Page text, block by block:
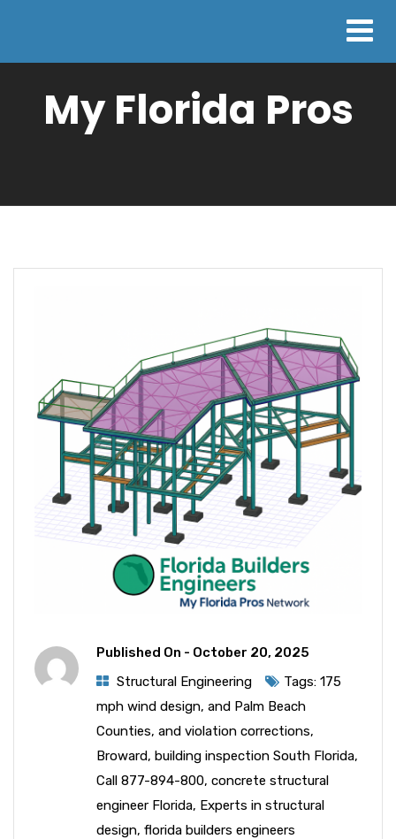
My Florida Pros
Published On - October 20, 2025
Structural Engineering
Tags: 175
mph wind design, and Palm Beach
Counties, and violation corrections,
Broward, building inspection South Florida,
Call 877-894-800, concrete structural
engineer Florida, Experts in structural
design, florida builders engineers